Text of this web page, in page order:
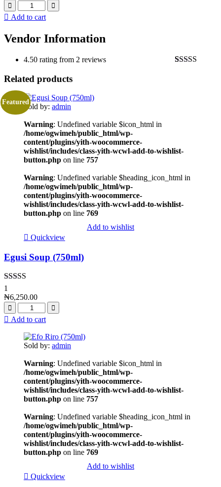
Add to cart
Vendor Information
4.50 rating from 2 reviews
Related products
Featured
Sold by: admin
Warning: Undefined variable $icon_html in
/home/ogwimeh/public_html/wp-
content/plugins/yith-woocommerce-
wishlist/includes/class-yith-wcwl-add-to-wishlist-
button.php on line 757
Warning: Undefined variable $heading_icon_html in
/home/ogwimeh/public_html/wp-
content/plugins/yith-woocommerce-
wishlist/includes/class-yith-wcwl-add-to-wishlist-
button.php on line 769
Add to wishlist
Quickview
Egusi Soup (750ml)
Rated
out of 5
1
₦6,250.00
Add to cart
Sold by: admin
Warning: Undefined variable $icon_html in
/home/ogwimeh/public_html/wp-
content/plugins/yith-woocommerce-
wishlist/includes/class-yith-wcwl-add-to-wishlist-
button.php on line 757
Warning: Undefined variable $heading_icon_html in
/home/ogwimeh/public_html/wp-
content/plugins/yith-woocommerce-
wishlist/includes/class-yith-wcwl-add-to-wishlist-
button.php on line 769
Add to wishlist
Quickview